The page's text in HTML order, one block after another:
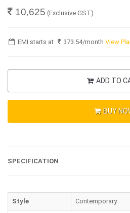
10,625 (Exclusive GST)
EMI starts at 373.54/monthView
ADD TO
BUY
SPECIFICATION
Style Contemporary